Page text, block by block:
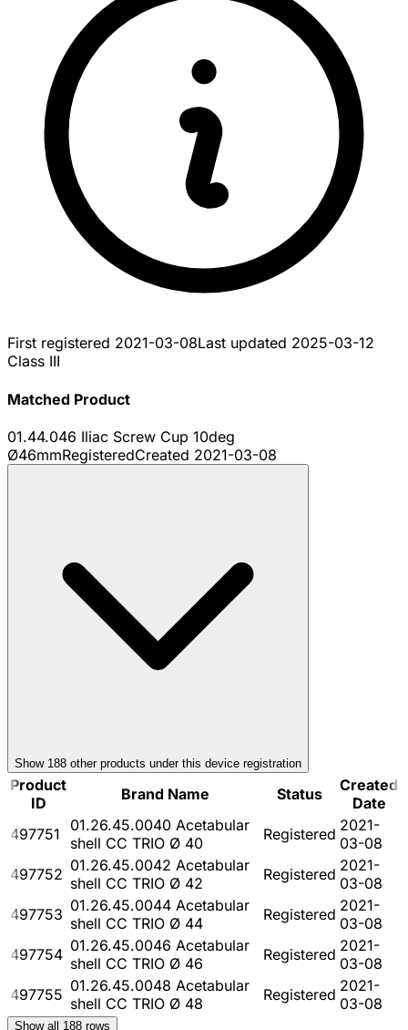
First registered 2021-03-08Last updated 2025-03-12
Class III
Matched Product
01.44.046 Iliac Screw Cup 10deg
Ø46mmRegisteredCreated 2021-03-08
Show 188 other products under this device registration
Product
ID
Brand Name Status
Created
Date
497751
01.26.45.0040 Acetabular
shell CC TRIO Ø 40
Registered 2021-
03-08
497752 01.26.45.0042 Acetabular
shell CC TRIO Ø 42
Registered 2021-
03-08
497753 01.26.45.0044 Acetabular
shell CC TRIO Ø 44
Registered 2021-
03-08
497754 01.26.45.0046 Acetabular
shell CC TRIO Ø 46
Registered 2021-
03-08
497755 01.26.45.0048 Acetabular
shell CC TRIO Ø 48
Registered 2021-
03-08
Show all 188 rows